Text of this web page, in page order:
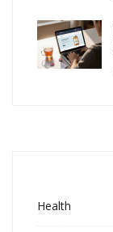
Health